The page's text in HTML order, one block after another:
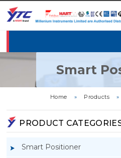
Smart
Home » Products »
PRODUCT
Smart Positioner